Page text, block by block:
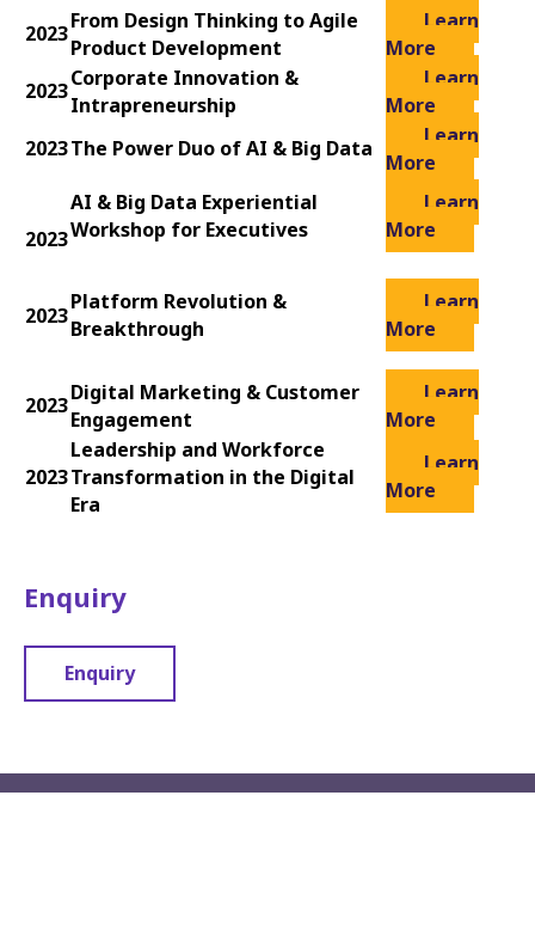
2023From Design Thinking to Agile
Product Development
Learn
More
2023Corporate Innovation &
Intrapreneurship
Learn
More
2023The Power Duo of AI & Big Data
Learn
More
2023
AI & Big Data Experiential
Workshop for Executives
Learn
More
2023
Platform Revolution &
Breakthrough
Learn
More
2023Digital Marketing & Customer
Engagement
Learn
More
2023
Leadership and Workforce
Transformation in the Digital
Era
Learn
More
Enquiry
Enquiry